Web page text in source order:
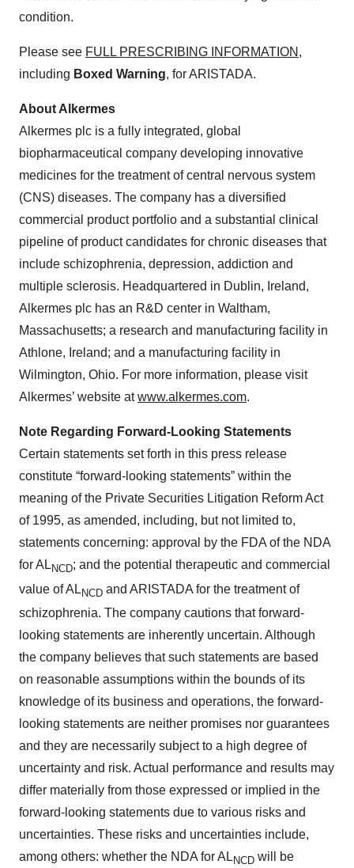
condition.
Please see FULL PRESCRIBING INFORMATION ,
including Boxed Warning, for ARISTADA.
About Alkermes
Alkermes plc is a fully integrated, global
biopharmaceutical company developing innovative
medicines for the treatment of central nervous system
(CNS) diseases. The company has a diversified
commercial product portfolio and a substantial clinical
pipeline of product candidates for chronic diseases that
include schizophrenia, depression, addiction and
multiple sclerosis. Headquartered in Dublin, Ireland,
Alkermes plc has an R&D center in Waltham,
Massachusetts; a research and manufacturing facility in
Athlone, Ireland; and a manufacturing facility in
Wilmington, Ohio. For more information, please visit
Alkermes’ website atwww.alkermes.com.
Note Regarding Forward-Looking Statements
Certain statements set forth in this press release
constitute “forward-looking statements” within the
meaning of the Private Securities Litigation Reform Act
of 1995, as amended, including, but not limited to,
statements concerning: approval by the FDA of the NDA
for ALNCD; and the potential therapeutic and commercial
value of AL NCD and ARISTADA for the treatment of
schizophrenia. The company cautions that forward-
looking statements are inherently uncertain. Although
the company believes that such statements are based
on reasonable assumptions within the bounds of its
knowledge of its business and operations, the forward-
looking statements are neither promises nor guarantees
and they are necessarily subject to a high degree of
uncertainty and risk. Actual performance and results may
differ materially from those expressed or implied in the
forward-looking statements due to various risks and
uncertainties. These risks and uncertainties include,
among others: whether the NDA for AL NCD will be